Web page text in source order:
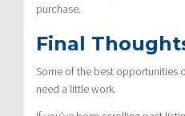
purchase.
Final
Some of the best opportunities
need a little work.